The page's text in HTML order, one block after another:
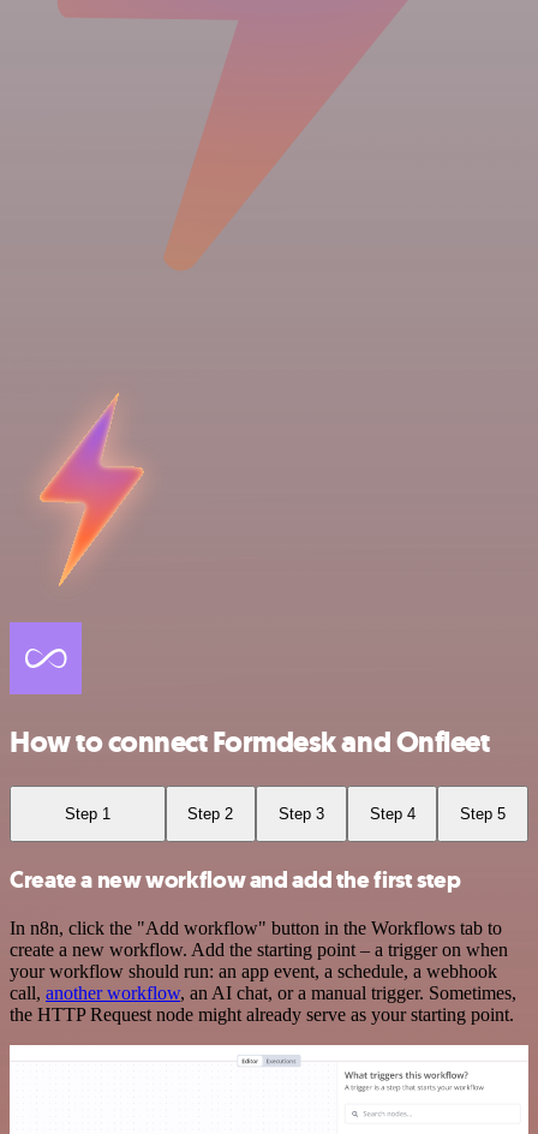
How to connect Formdesk and Onfleet
Step 1 Step 2 Step 3 Step 4 Step 5
Create a new workflow and add the first step
In n8n, click the "Add workflow" button in the Workflows tab to
create a new workflow. Add the starting point – a trigger on when
your workflow should run: an app event, a schedule, a webhook
call, another workflow, an AI chat, or a manual trigger. Sometimes,
the HTTP Request node might already serve as your starting point.